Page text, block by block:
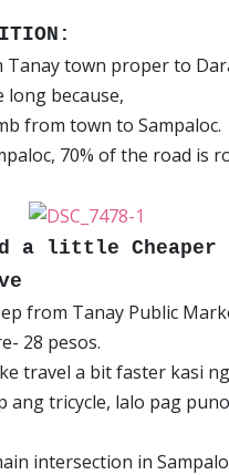
Tanay town proper to
long because,
from town to Sampaloc.
70% of the road is
a little Cheaper
from Tanay Public
28 pesos.
travel a bit faster kasi
ang tricycle, lalo pag
intersection in